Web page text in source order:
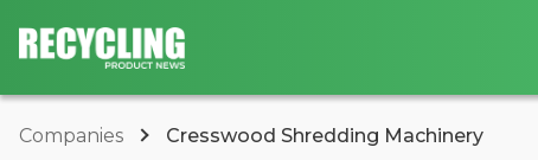
Companies Cresswood Shredding Machinery